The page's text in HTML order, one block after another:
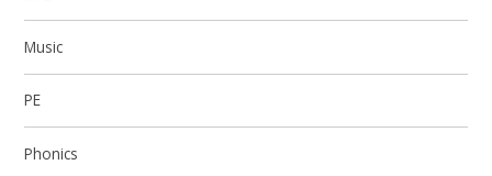
Music
PE
Phonics